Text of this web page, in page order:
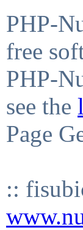
PHP-
free
PHP-
see the
Page
::